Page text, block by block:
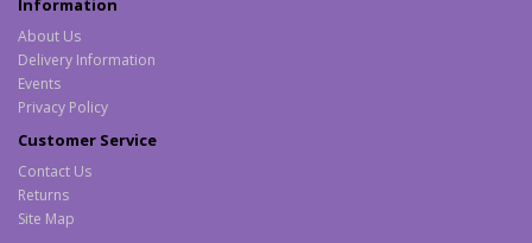
Information
About Us
Delivery Information
Events
Privacy Policy
Customer Service
Contact Us
Returns
Site Map